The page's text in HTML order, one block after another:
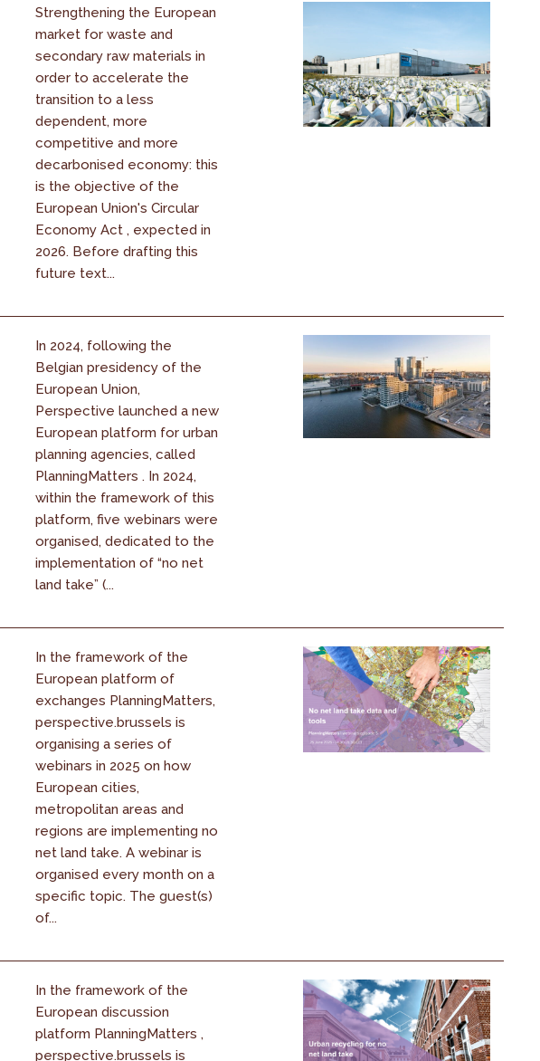
Strengthening the European
market for waste and
secondary raw materials in
order to accelerate the
transition to a less
dependent, more
competitive and more
decarbonised economy: this
is the objective of the
European Union's Circular
Economy Act , expected in
2026. Before drafting this
future text...
In 2024, following the
Belgian presidency of the
European Union,
Perspective launched a new
European platform for urban
planning agencies, called
PlanningMatters . In 2024,
within the framework of this
platform, five webinars were
organised, dedicated to the
implementation of “no net
land take” (...
In the framework of the
European platform of
exchanges PlanningMatters,
perspective.brussels is
organising a series of
webinars in 2025 on how
European cities,
metropolitan areas and
regions are implementing no
net land take. A webinar is
organised every month on a
specific topic. The guest(s)
of...
In the framework of the
European discussion
platform PlanningMatters ,
perspective.brussels is